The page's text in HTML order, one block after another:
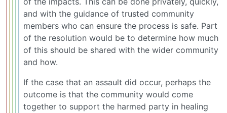
and with the guidance of trusted community
members who can ensure the process is safe. Part
of the resolution would be to determine how much
of this should be shared with the wider community
and how.
If the case that an assault did occur, perhaps the
outcome is that the community would come
together to support the harmed party in healing